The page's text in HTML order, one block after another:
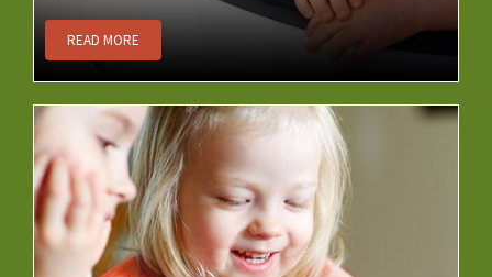
READ MORE